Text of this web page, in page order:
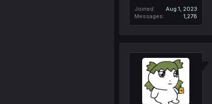
Joined
Aug 1, 2023
Messages
1,278